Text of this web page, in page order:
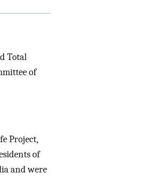
Total
of
Project,
of
and were